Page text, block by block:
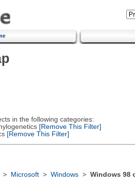
in the following categories:
[Remove This Filter]
[Remove This Filter]
> Microsoft> Windows> Windows 98